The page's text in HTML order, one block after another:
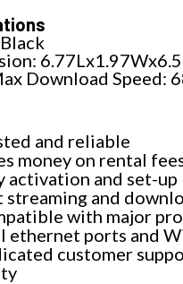
Download Speed:
and reliable
money on rental
activation and set-up
streaming and
with major
ethernet ports and
customer